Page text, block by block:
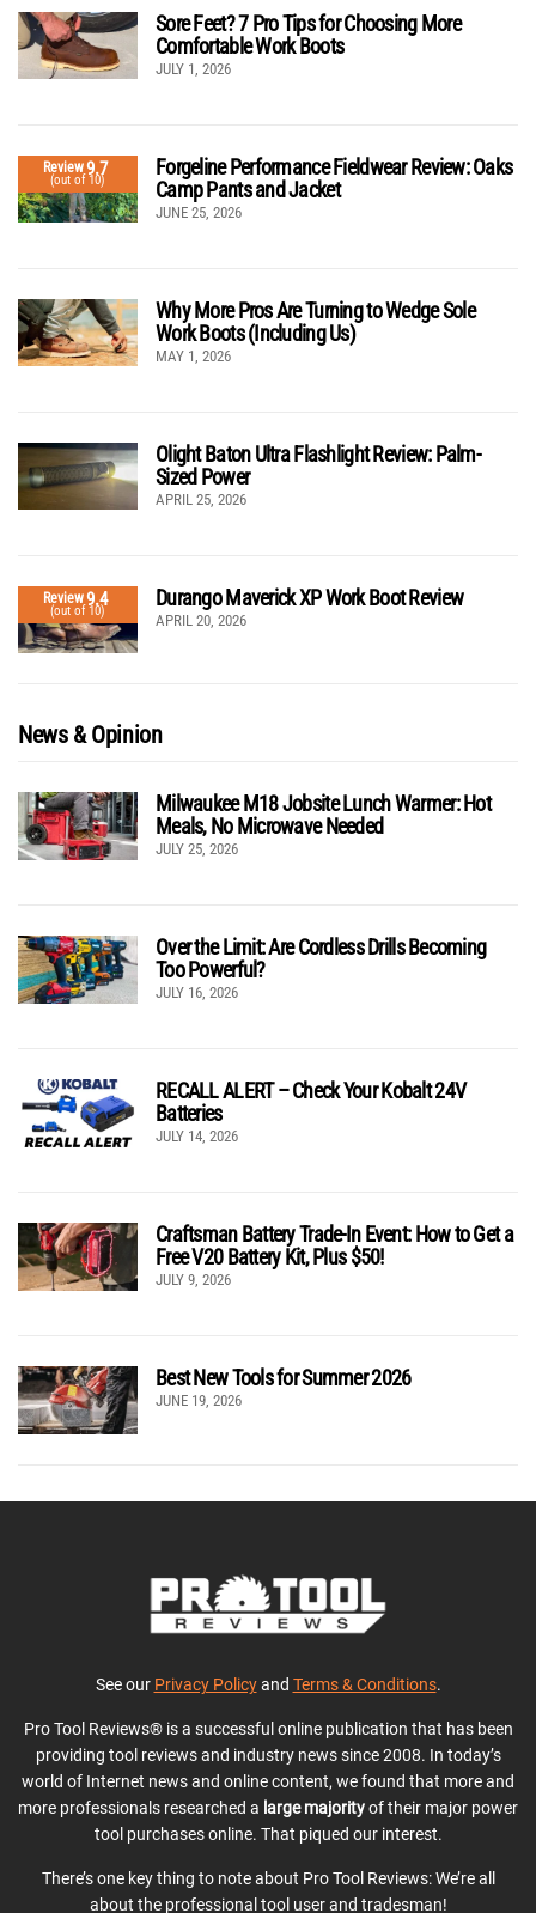
Sore Feet? 7 Pro Tips for Choosing More
Comfortable Work Boots
JULY 1, 2026
Review9.7
(out of 10)
Forgeline Performance Fieldwear Review: Oaks
Camp Pants and Jacket
JUNE 25, 2026
Why More Pros Are Turning to Wedge Sole
Work Boots (Including Us)
MAY 1, 2026
Olight Baton Ultra Flashlight Review: Palm-
Sized Power
APRIL 25, 2026
Review9.4
(out of 10)
Durango Maverick XP Work Boot Review
APRIL 20, 2026
News & Opinion
Milwaukee M18 Jobsite Lunch Warmer: Hot
Meals, No Microwave Needed
JULY 25, 2026
Over the Limit: Are Cordless Drills Becoming
Too Powerful?
JULY 16, 2026
RECALL ALERT – Check Your Kobalt 24V
Batteries
JULY 14, 2026
Craftsman Battery Trade-In Event: How to Get a
Free V20 Battery Kit, Plus $50!
JULY 9, 2026
Best New Tools for Summer 2026
JUNE 19, 2026
See our Privacy Policyand Terms & Conditions.
Pro Tool Reviews® is a successful online publication that has been
providing tool reviews and industry news since 2008. In today’s
world of Internet news and online content, we found that more and
more professionals researched a large majorityof their major power
tool purchases online. That piqued our interest.
There’s one key thing to note about Pro Tool Reviews: We’re all
about the professional tool user and tradesman!